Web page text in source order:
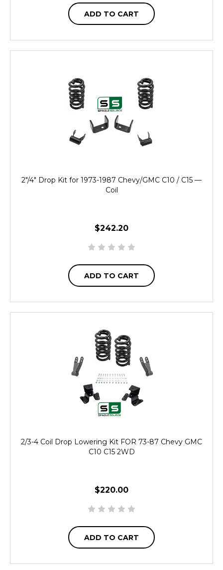
ADD TO CART
2"/4" Drop Kit for 1973-1987 Chevy/GMC C10 / C15 —
Coil
$242.20
ADD TO CART
2/3-4 Coil Drop Lowering Kit FOR 73-87 Chevy GMC
C10 C15 2WD
$220.00
ADD TO CART